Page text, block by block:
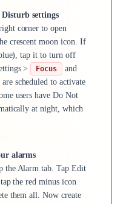
settings
corner to open
crescent moon icon. If
tap it to turn off
>
Focus
and
scheduled to activate
users have Do Not
at night, which
alarms
the Alarm tab. Tap Edit
the red minus icon
them all. Now create